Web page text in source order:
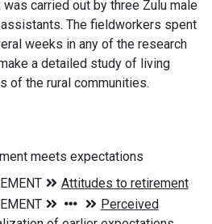
carried out by three Zulu male
The fieldworkers spent
weeks in any of the research
a detailed study of living
of the rural communities.
meets expectations